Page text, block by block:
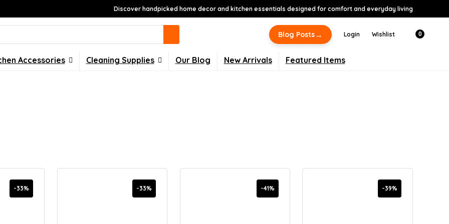
Discover handpicked home decor and kitchen essentials designed for comfort and everyday living
Blog Posts→ Login Wishlist 0
Accessories Cleaning Supplies Our Blog New Arrivals Featured Items
-33% -33% -41% -39%